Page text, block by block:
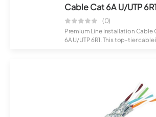
Cable Cat 6A U/UTP 6R1
(0)
Premium Line Installation Cable
6A U/UTP 6R1. This top-tier cable